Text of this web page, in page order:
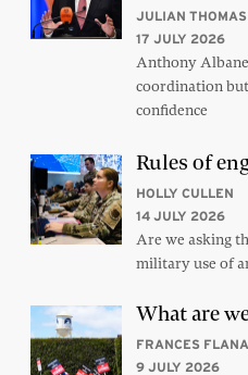
JULIAN THOMAS
17 JULY 2026
Anthony
coordination
confidence
Rules of
HOLLY CULLEN
14 JULY 2026
Are we asking
military use of
What are
FRANCES
9 JULY 2026